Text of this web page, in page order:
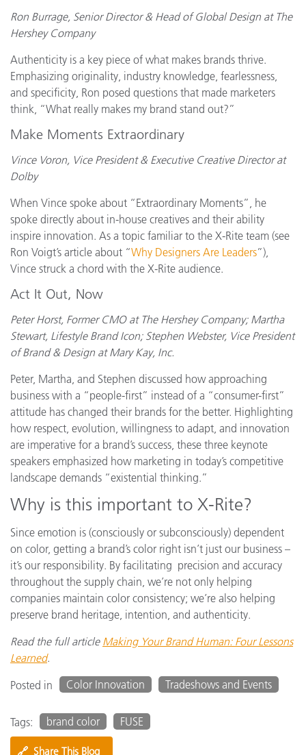
Ron Burrage, Senior Director & Head of Global Design at The
Hershey Company
Authenticity is a key piece of what makes brands thrive.
Emphasizing originality, industry knowledge, fearlessness,
and specificity, Ron posed questions that made marketers
think, “What really makes my brand stand out?”
Make Moments Extraordinary
Vince Voron, Vice President & Executive Creative Director at
Dolby
When Vince spoke about “Extraordinary Moments”, he
spoke directly about in-house creatives and their ability
inspire innovation. As a topic familiar to the X-Rite team (see
Ron Voigt’s article about “Why Designers Are Leaders”),
Vince struck a chord with the X-Rite audience.
Act It Out, Now
Peter Horst, Former CMO at The Hershey Company; Martha
Stewart, Lifestyle Brand Icon; Stephen Webster, Vice President
of Brand & Design at Mary Kay, Inc.
Peter, Martha, and Stephen discussed how approaching
business with a “people-first” instead of a “consumer-first”
attitude has changed their brands for the better. Highlighting
how respect, evolution, willingness to adapt, and innovation
are imperative for a brand’s success, these three keynote
speakers emphasized how marketing in today’s competitive
landscape demands “existential thinking.”
Why is this important to X-Rite?
Since emotion is (consciously or subconsciously) dependent
on color, getting a brand’s color right isn’t just our business –
it’s our responsibility. By facilitating precision and accuracy
throughout the supply chain, we’re not only helping
companies maintain color consistency; we’re also helping
preserve brand heritage, intention, and authenticity.
Read the full article Making Your Brand Human: Four Lessons
Learned.
Posted in
Color Innovation Tradeshows and Events
Tags: brand color FUSE
🔗 Share This Blog